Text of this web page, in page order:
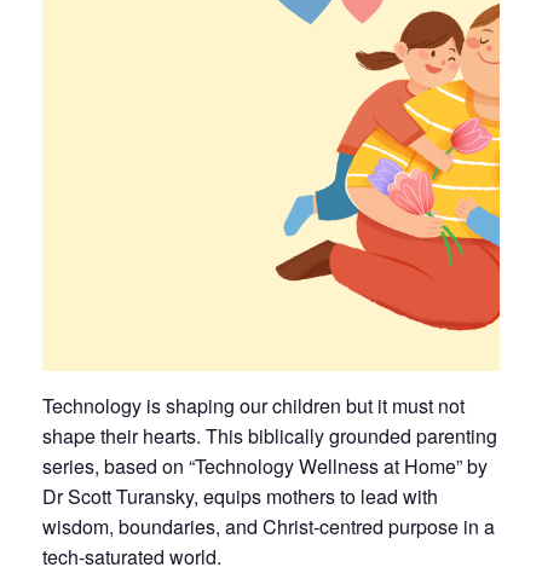
Technology is shaping our children but it must not
shape their hearts. This biblically grounded parenting
series, based on “Technology Wellness at Home” by
Dr Scott Turansky, equips mothers to lead with
wisdom, boundaries, and Christ-centred purpose in a
tech-saturated world.